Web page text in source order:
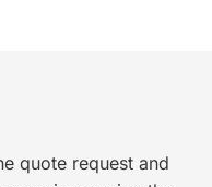
quote request and